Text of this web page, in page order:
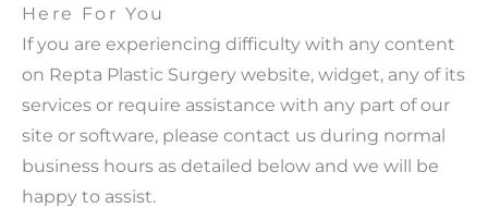
Here For You
If you are experiencing difficulty with any content
on Repta Plastic Surgery website, widget, any of its
services or require assistance with any part of our
site or software, please contact us during normal
business hours as detailed below and we will be
happy to assist.